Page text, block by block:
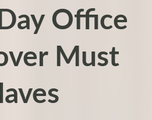
Office
Must